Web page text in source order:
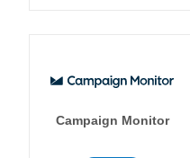
Campaign Monitor